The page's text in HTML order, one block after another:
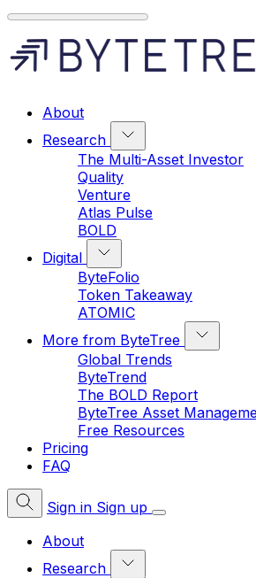
About
Research
The Multi-Asset Investor
Quality
Venture
Atlas Pulse
BOLD
Digital
ByteFolio
Token Takeaway
ATOMIC
More from ByteTree
Global Trends
ByteTrend
The BOLD Report
ByteTree Asset
Free Resources
Pricing
FAQ
Sign in Sign up
About
Research